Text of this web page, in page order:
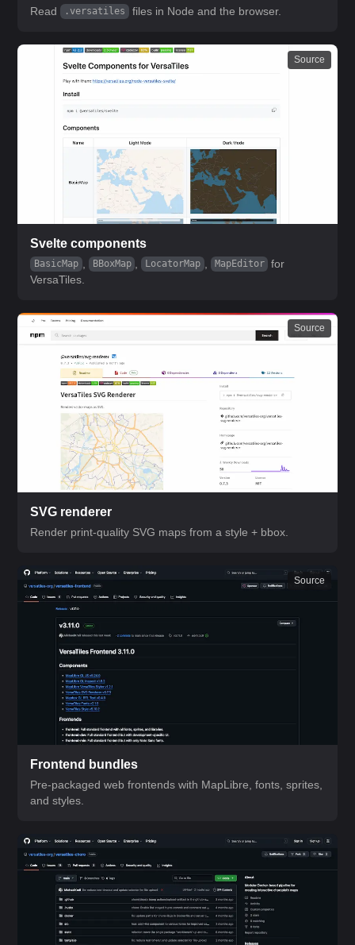
Read .versatiles files in Node and the browser.
Svelte components
BasicMap , BBoxMap , LocatorMap , MapEditor for
VersaTiles.
Source
SVG renderer
Render print-quality SVG maps from a style + bbox.
Source
Frontend bundles
Pre-packaged web frontends with MapLibre, fonts, sprites,
and styles.
Source